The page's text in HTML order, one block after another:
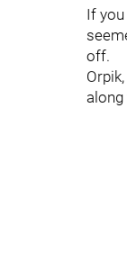
If
off.
along